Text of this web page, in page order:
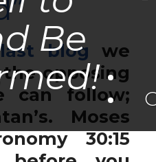
Be
blog we
opposing
can follow;
Moses
30:15